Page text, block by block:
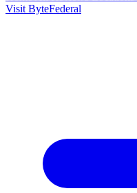
Visit ByteFederal